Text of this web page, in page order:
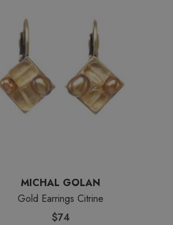
MICHAL GOLAN
Gold Earrings Citrine
$74